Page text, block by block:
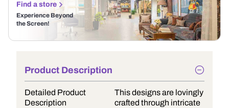
Find a store
Experience Beyond
the Screen!
Product Description
Detailed Product
Description
This designs are lovingly
crafted through intricate